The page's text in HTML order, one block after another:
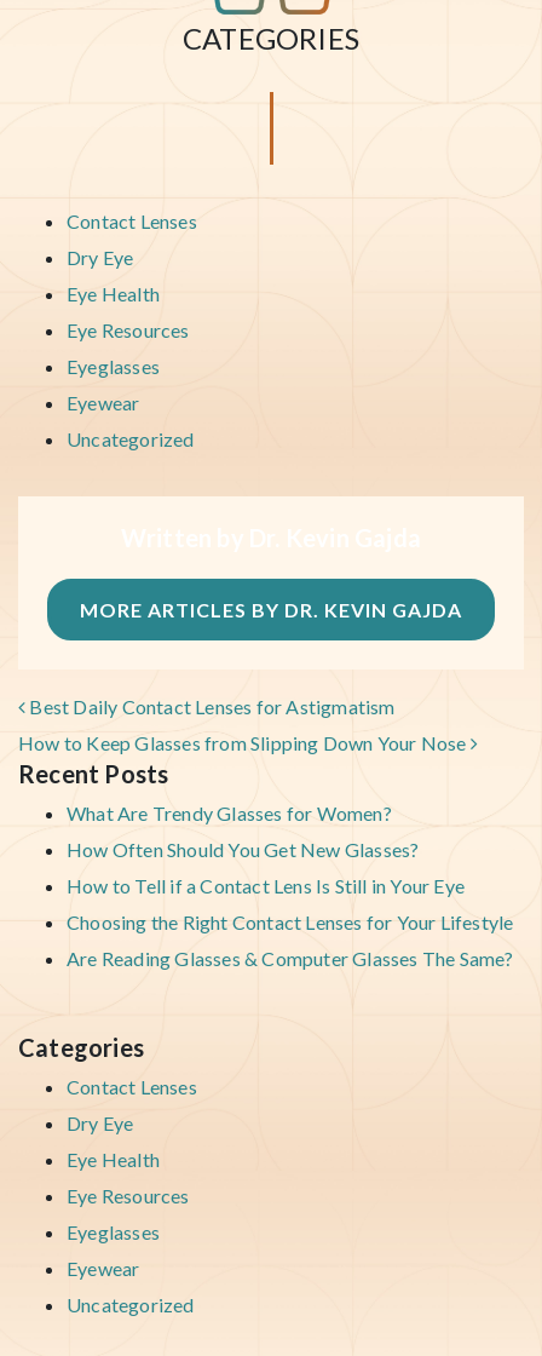
CATEGORIES
Contact Lenses
Dry Eye
Eye Health
Eye Resources
Eyeglasses
Eyewear
Uncategorized
MORE ARTICLES BY DR. KEVIN GAJDA
POST NAVIGATION
Best Daily Contact Lenses for Astigmatism
How to Keep Glasses from Slipping Down Your Nose
Recent Posts
What Are Trendy Glasses for Women?
How Often Should You Get New Glasses?
How to Tell if a Contact Lens Is Still in Your Eye
Choosing the Right Contact Lenses for Your Lifestyle
Are Reading Glasses & Computer Glasses The Same?
Categories
Contact Lenses
Dry Eye
Eye Health
Eye Resources
Eyeglasses
Eyewear
Uncategorized